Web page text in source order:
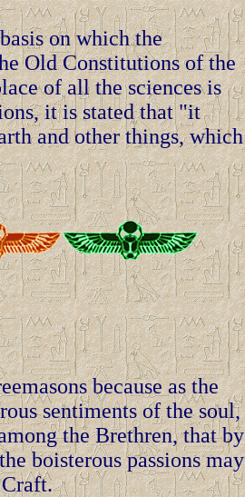
on which the
Old Constitutions of the
of all the sciences is
it is stated that "it
and other things, which
because as the
sentiments of the soul,
the Brethren, that by
boisterous passions may